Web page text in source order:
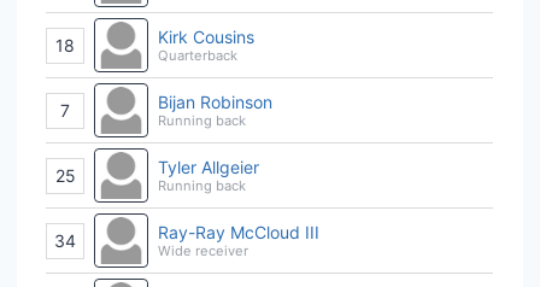
18 Kirk Cousins
Quarterback
7 Bijan Robinson
Running back
25 Tyler Allgeier
Running back
34 Ray-Ray McCloud III
Wide receiver